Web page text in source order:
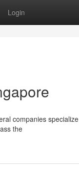
Login
companies
the